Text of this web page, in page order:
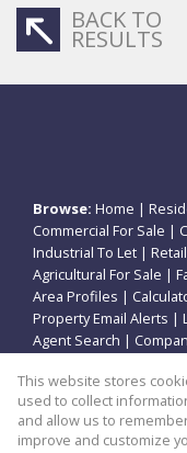
BACK TO
RESULTS
Browse: Home |
Commercial For Sale |
Industrial To Let |
Agricultural For Sale |
Area Profiles |
Property Email Alerts |
Agent Search |
Property: Residential
This website stores
used to collect
and allow us to
improve and customize